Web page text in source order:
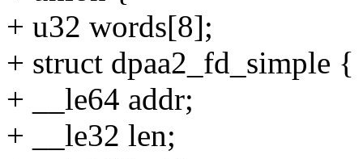
+ u32 words[8];
+ struct dpaa2_fd_simple {
+ __le64 addr;
+ __le32 len;